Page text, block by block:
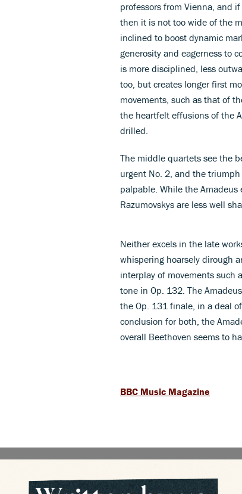
professors from Vienna, and
then it is not too wide of the
inclined to boost dynamic
generosity and eagerness to
is more disciplined, less
too, but creates longer first
movements, such as that of
the heartfelt effusions of the
drilled.
The middle quartets see the
urgent No. 2, and the
palpable. While the
Razumovskys are less well
Neither excels in the late
whispering hoarsely dirough
interplay of movements such
tone in Op. 132. The
the Op. 131 finale, in a deal
conclusion for both, the
overall Beethoven seems to
BBC Music Magazine